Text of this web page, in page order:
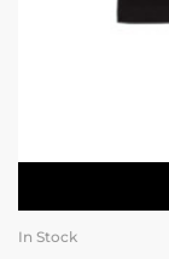
In Stock